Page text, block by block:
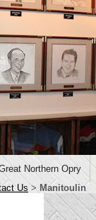
Northern Opry
Us > Manitoulin